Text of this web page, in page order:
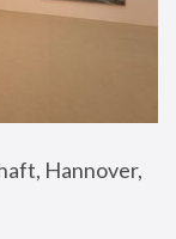
Hannover,